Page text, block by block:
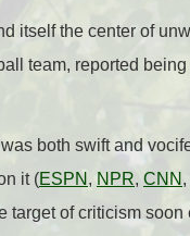
itself the center of
team, reported
both swift and
it (ESPN , NPR, CNN ,
target of criticism